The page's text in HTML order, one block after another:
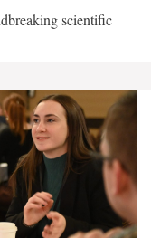
scientific